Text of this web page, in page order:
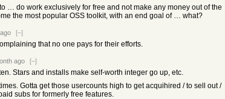
… do work exclusively for free and not make any money out of the
the most popular OSS toolkit, with an end goal of … what?
[–]
that no one pays for their efforts.
ago [–]
Stars and installs make self-worth integer go up, etc.
Gotta get those usercounts high to get acquihired / to sell out /
subs for formerly free features.